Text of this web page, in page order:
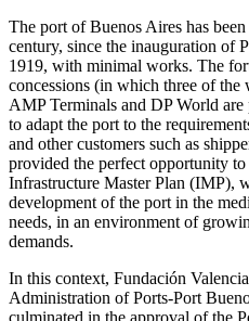
The port of Buenos Aires has
century, since the inauguration of
1919, with minimal works. The
concessions (in which three of the
AMP Terminals and DP World are
to adapt the port to the
and other customers such as
provided the perfect opportunity
Infrastructure Master Plan (IMP),
development of the port in the
needs, in an environment of
demands.
In this context, Fundación
Administration of Ports-Port
culminated in the approval of the